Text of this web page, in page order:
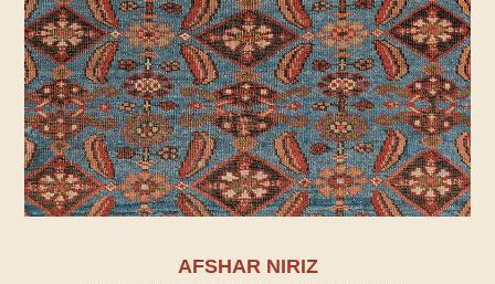
AFSHAR NIRIZ